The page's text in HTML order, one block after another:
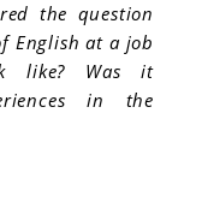
the question
English at a job
like? Was it
in the